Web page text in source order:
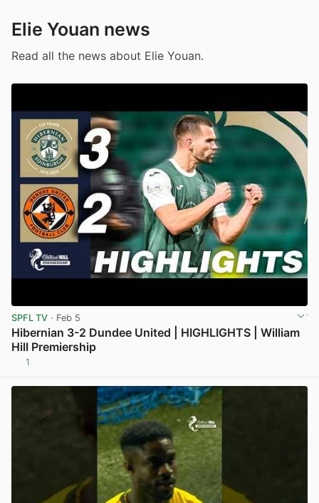
Elie Youan news
Read all the news about Elie Youan.
SPFL TV · Feb 5
Hibernian 3-2 Dundee United | HIGHLIGHTS | William
Hill Premiership
1